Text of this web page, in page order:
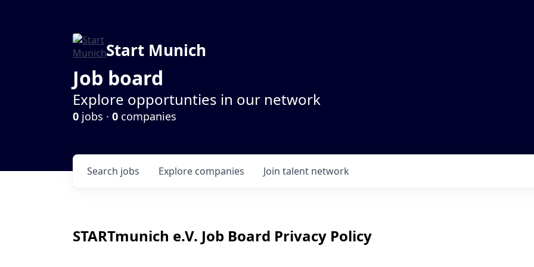
Start Munich
Job board
Explore opportunties in our network
0 jobs · 0 companies
Search jobs Explore companies Join talent network
STARTmunich e.V. Job Board Privacy Policy